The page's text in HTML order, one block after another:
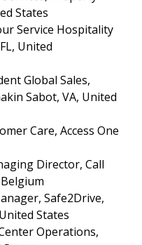
States
Service Hospitality
United
Global Sales,
Sabot, VA, United
Care, Access One
Director, Call
Belgium
Safe2Drive,
United States
Operations,